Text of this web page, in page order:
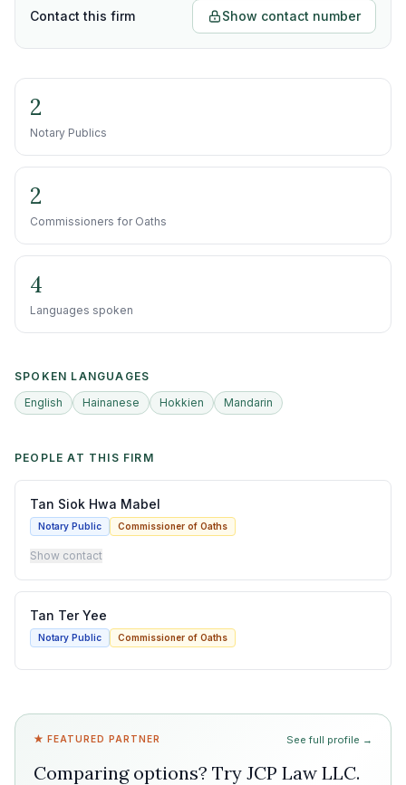
Contact this firm Show contact number
2
Notary Publics
2
Commissioners for Oaths
4
Languages spoken
SPOKEN LANGUAGES
English
Hainanese Hokkien Mandarin
PEOPLE AT THIS FIRM
Tan Siok Hwa Mabel
Notary Public Commissioner of Oaths
Show contact
Tan Ter Yee
Notary Public Commissioner of Oaths
★ FEATURED PARTNER See full profile →
Comparing options? Try JCP Law LLC.